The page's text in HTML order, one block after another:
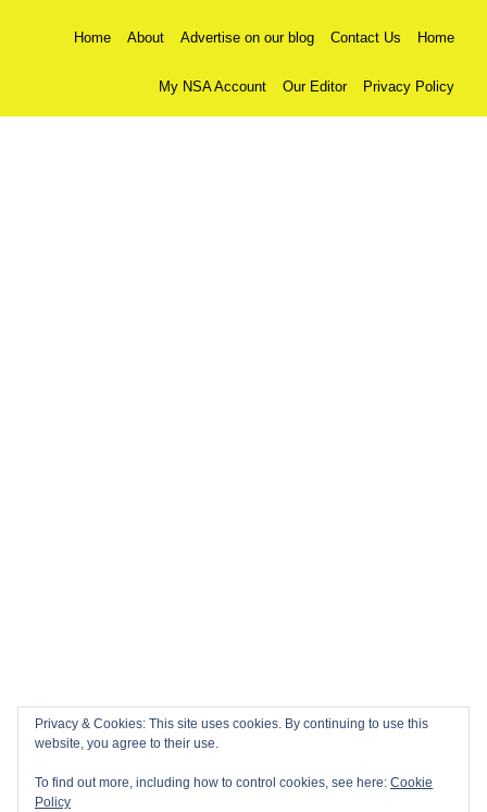
Home About Advertise on our blog Contact Us Home
My NSA Account Our Editor Privacy Policy
Privacy & Cookies: This site uses cookies. By continuing to use this
website, you agree to their use.
To find out more, including how to control cookies, see here: Cookie
Policy